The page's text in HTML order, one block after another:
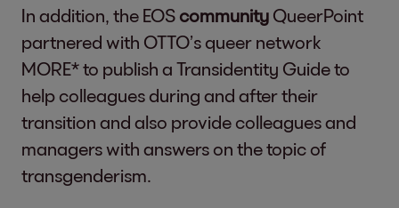
In addition, the EOS community QueerPoint
partnered with OTTO’s queer network
MORE* to publish a Transidentity Guide to
help colleagues during and after their
transition and also provide colleagues and
managers with answers on the topic of
transgenderism.